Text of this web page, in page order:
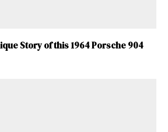
Story of this 1964 Porsche 904